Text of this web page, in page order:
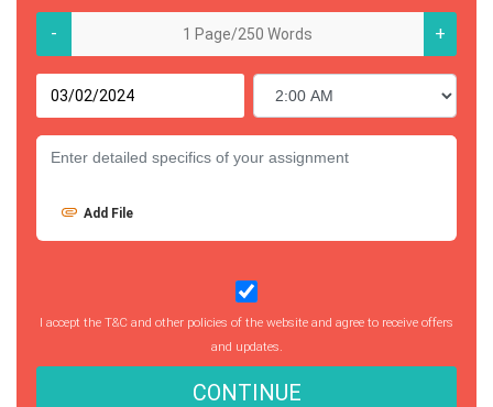
- +
Add File
I accept the T&C and other policies of the website and agree to receive offers
and updates.
CONTINUE